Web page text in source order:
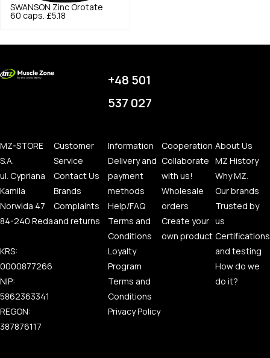
SWANSON Zinc Orotate
60 caps. £5.18
+48 501
537 027
MZ-STORE
S.A.
ul. Cypriana
Kamila
Norwida 47
84-240 Reda
KRS:
0000877266
NIP:
5862363341
REGON:
387876117
Customer
Service
Contact Us
Brands
Complaints
and returns
Information
Delivery and
payment
methods
Help/FAQ
Terms and
Conditions
Loyalty
Program
Terms and
Conditions
Privacy Policy
Cooperation
Collaborate
with us!
Wholesale
orders
Create your
own product
About Us
MZ History
Why MZ.
Our brands
Trusted by
us
Certifications
and testing
How do we
do it?